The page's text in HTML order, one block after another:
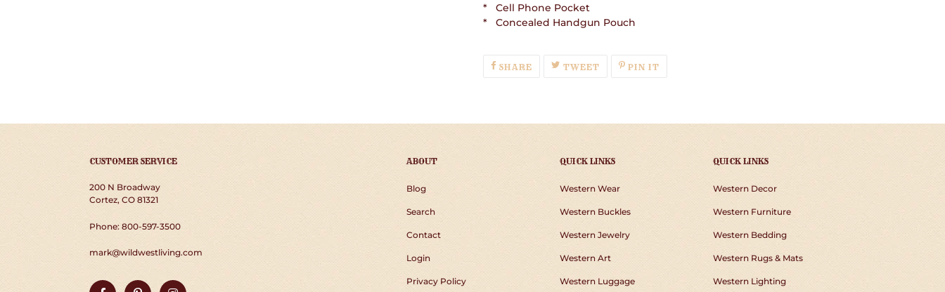
* Cell Phone Pocket
* Concealed Handgun Pouch
SHARESHARE
ON
TWEETTWEETPIN IT
CUSTOMER SERVICE
200 N Broadway
Cortez, CO 81321
Phone: 800-597-3500
mark@wildwestliving.com
ABOUT
Blog
Search
Contact
Login
Privacy Policy
QUICK LINKS
Western Wear
Western Buckles
Western Jewelry
Western Art
Western Luggage
QUICK LINKS
Western Decor
Western Furniture
Western Bedding
Western Rugs & Mats
Western Lighting